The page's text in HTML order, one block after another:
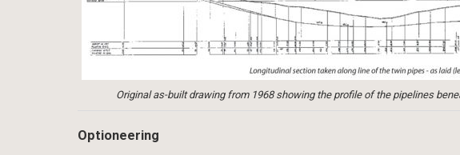
Original as-built drawing from 1968 showing the profile of the pipelines
Optioneering